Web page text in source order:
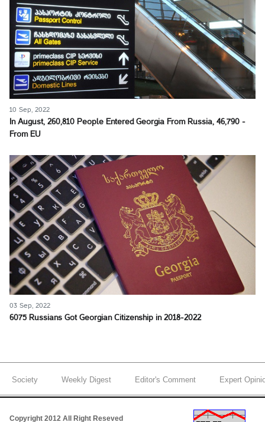
10 Sep, 2022
In August, 260,810 People Entered Georgia From Russia, 46,790 -
From EU
03 Sep, 2022
6075 Russians Got Georgian Citizenship in 2018-2022
Society Weekly Digest Editor's Comment Expert
Copyright 2012 All Right Reseved